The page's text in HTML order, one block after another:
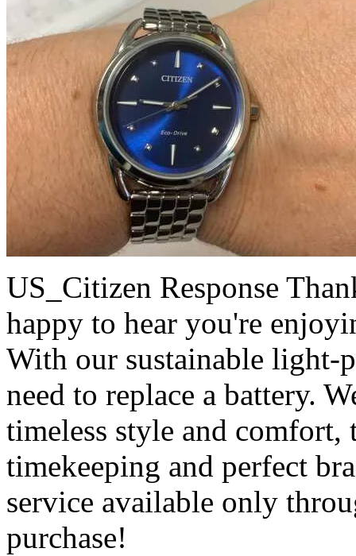
US_Citizen Response
happy to hear you're
With our sustainable light-
need to replace a battery.
timeless style and
timekeeping and perfect
service available only
purchase!